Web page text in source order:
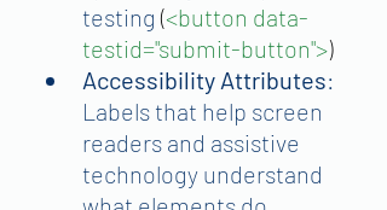
testing (<button data-
testid="submit-button">)
Accessibility Attributes:
Labels that help screen
readers and assistive
technology understand